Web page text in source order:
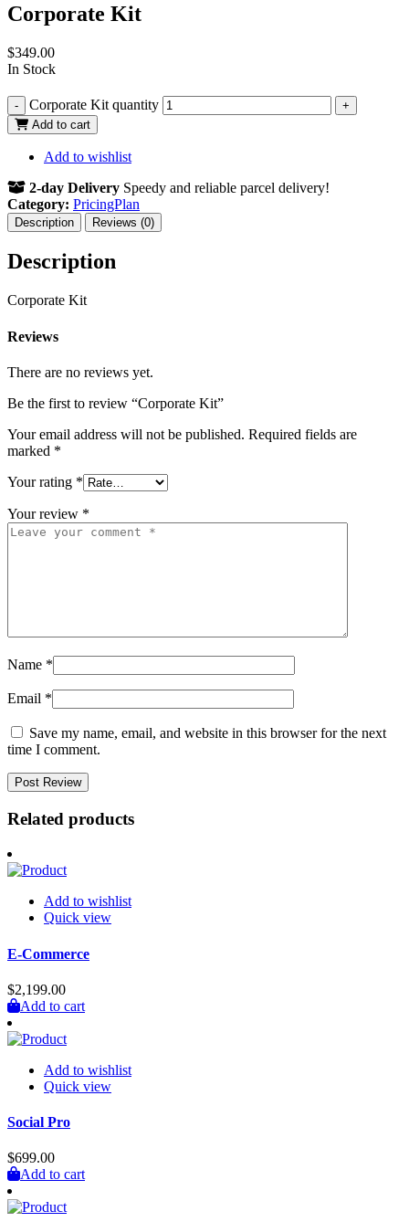
Corporate Kit
$349.00
In Stock
- Corporate Kit quantity
+
Add to cart
Add to wishlist
2-day Delivery Speedy and reliable parcel delivery!
Category: PricingPlan
Description Reviews (0)
Description
Corporate Kit
Reviews
There are no reviews yet.
Be the first to review “Corporate Kit”
Your email address will not be published. Required fields are
marked *
Your rating *
Your review *
Name *
Email *
Save my name, email, and website in this browser for the next
time I comment.
Related products
Add to wishlist
Quick view
E-Commerce
$2,199.00
Add to cart
Add to wishlist
Quick view
Social Pro
$699.00
Add to cart